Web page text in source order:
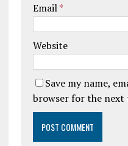
Email*
Website
Save my name,
browser for the next